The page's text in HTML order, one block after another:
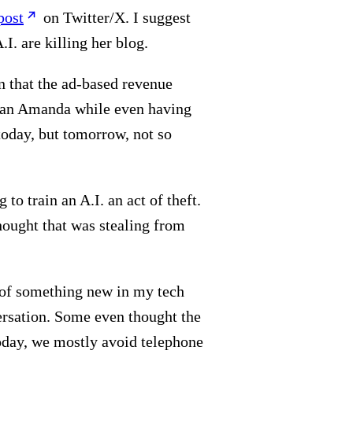
on Twitter/X. I suggest
are killing her blog.
the ad-based revenue
Amanda while even having
but tomorrow, not so
to train an A.I. an act of theft.
that was stealing from
something new in my tech
Some even thought the
we mostly avoid telephone